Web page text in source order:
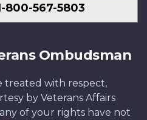
800-567-5803
Ombudsman
treated with respect,
by Veterans Affairs
of your rights have not